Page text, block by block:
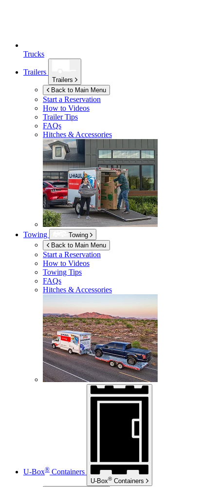
Trucks
Trailers
Trailers
Back to Main Menu
Start a Reservation
How to Videos
Trailer Tips
FAQs
Hitches & Accessories
Towing
Towing
Back to Main Menu
Start a Reservation
How to Videos
Towing Tips
FAQs
Hitches & Accessories
U-Box® Containers
U-Box® Containers